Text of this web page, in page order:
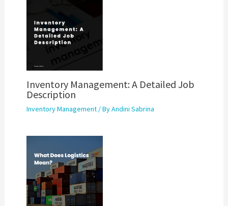
Inventory Management: A Detailed Job
Description
Inventory Management/ ByAndini Sabrina